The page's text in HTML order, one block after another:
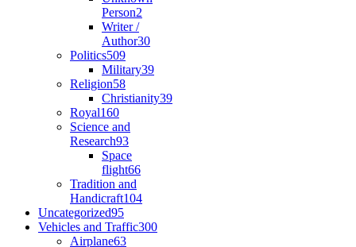
Person2
Writer /
Author30
Politics509
Military39
Religion58
Christianity39
Royal160
Science and
Research93
Space
flight66
Tradition and
Handicraft104
Uncategorized95
Vehicles and Traffic300
Airplane63